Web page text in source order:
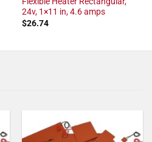
24v, 1×11 in, 4.6 amps
$26.74